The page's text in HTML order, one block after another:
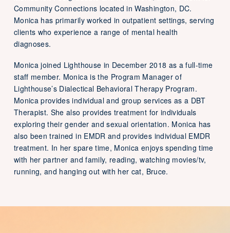
Community Connections located in Washington, DC.
Monica has primarily worked in outpatient settings, serving
clients who experience a range of mental health
diagnoses.
Monica joined Lighthouse in December 2018 as a full-time
staff member. Monica is the Program Manager of
Lighthouse’s Dialectical Behavioral Therapy Program.
Monica provides individual and group services as a DBT
Therapist. She also provides treatment for individuals
exploring their gender and sexual orientation. Monica has
also been trained in EMDR and provides individual EMDR
treatment. In her spare time, Monica enjoys spending time
with her partner and family, reading, watching movies/tv,
running, and hanging out with her cat, Bruce.